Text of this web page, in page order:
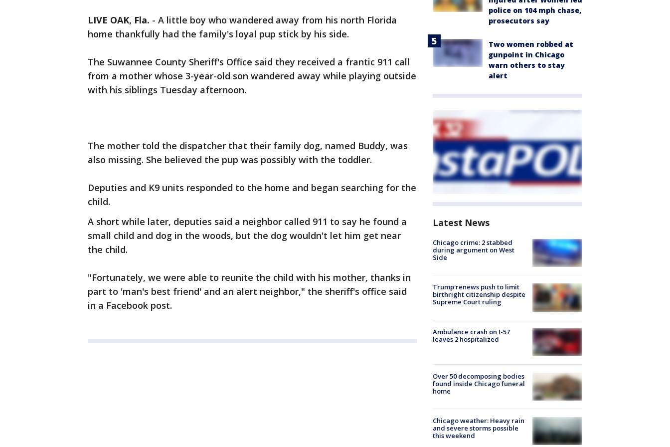
LIVE OAK, Fla. - A little boy who wandered away from his north Florida
home thankfully had the family's loyal pup stick by his side.
The Suwannee County Sheriff's Office said they received a frantic 911 call
from a mother whose 3-year-old son wandered away while playing outside
with his siblings Tuesday afternoon.
The mother told the dispatcher that their family dog, named Buddy, was
also missing. She believed the pup was possibly with the toddler.
Deputies and K9 units responded to the home and began searching for the
child.
A short while later, deputies said a neighbor called 911 to say he found a
small child and dog in the woods, but the dog wouldn't let him get near
the child.
"Fortunately, we were able to reunite the child with his mother, thanks in
part to 'man's best friend' and an alert neighbor," the sheriff's office said
in a Facebook post.
police on 104 mph chase,
prosecutors say
Two women robbed at
gunpoint in Chicago
warn others to stay
alert
Latest News
Chicago crime: 2 stabbed
during argument on West
Side
Trump renews push to limit
birthright citizenship despite
Supreme Court ruling
Ambulance crash on I-57
leaves 2 hospitalized
Over 50 decomposing bodies
found inside Chicago funeral
home
Chicago weather: Heavy rain
and severe storms possible
this weekend